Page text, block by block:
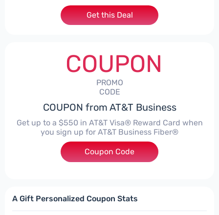
Get this Deal
COUPON
PROMO
CODE
COUPON from AT&T Business
Get up to a $550 in AT&T Visa® Reward Card when
you sign up for AT&T Business Fiber®
***50
Coupon Code
A Gift Personalized Coupon Stats